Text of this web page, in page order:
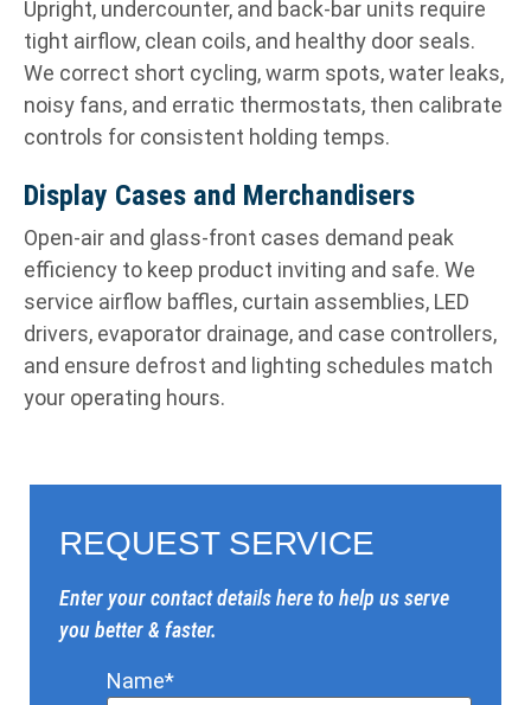
Upright, undercounter, and back-bar units require
tight airflow, clean coils, and healthy door seals.
We correct short cycling, warm spots, water leaks,
noisy fans, and erratic thermostats, then calibrate
controls for consistent holding temps.
Display Cases and Merchandisers
Open-air and glass-front cases demand peak
efficiency to keep product inviting and safe. We
service airflow baffles, curtain assemblies, LED
drivers, evaporator drainage, and case controllers,
and ensure defrost and lighting schedules match
your operating hours.
REQUEST SERVICE
Enter your contact details here to help us serve
you better & faster.
Name*